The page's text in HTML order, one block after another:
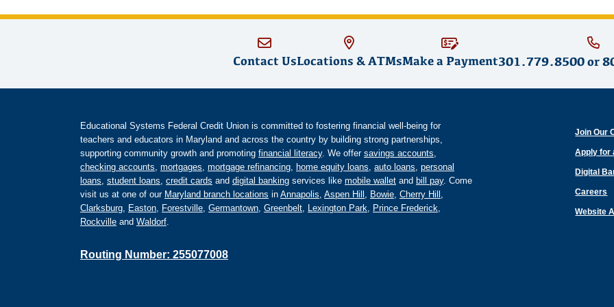
Contact UsLocations & ATMsMake a Payment301.779.8500or
Educational Systems Federal Credit Union is committed to fostering financial well-being for
teachers and educators in Maryland and across the country by building strong partnerships,
supporting community growth and promoting financial literacy. We offer savings accounts,
checking accounts, mortgages, mortgage refinancing, home equity loans, auto loans, personal
loans, student loans, credit cards and digital banking services like mobile wallet and bill pay. Come
visit us at one of our Maryland branch locations in Annapolis, Aspen Hill , Bowie, Cherry Hill ,
Clarksburg, Easton, Forestville, Germantown, Greenbelt, Lexington Park, Prince Frederick,
Rockville and Waldorf.
Routing Number: 255077008
Join Our
Apply for
Digital
Careers
Website